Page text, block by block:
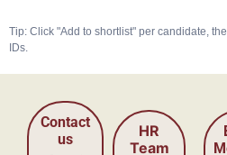
Tip: Click "Add to shortlist" per candidate,
IDs.